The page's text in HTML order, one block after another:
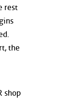
rest
the
shop